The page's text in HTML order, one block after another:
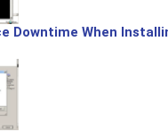
Downtime When